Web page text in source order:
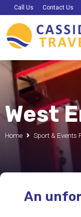
Call Us Contact Us
West
Home Sport & Events
An